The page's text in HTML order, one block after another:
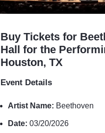
Buy Tickets for
Hall for the
Houston, TX
Event Details
Artist Name: Beethoven
Date: 03/20/2026